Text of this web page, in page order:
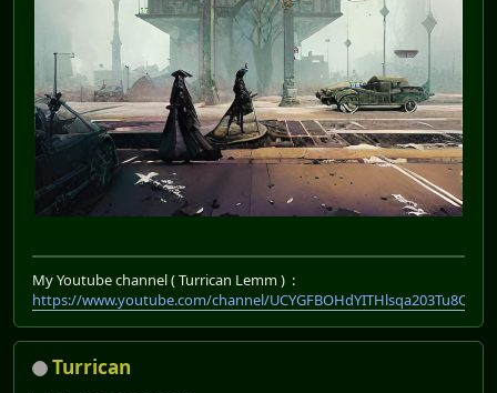
My Youtube channel ( Turrican Lemm ) :
https://www.youtube.com/channel/UCYGFBOHdYITHlsqa203Tu8Q
Turrican